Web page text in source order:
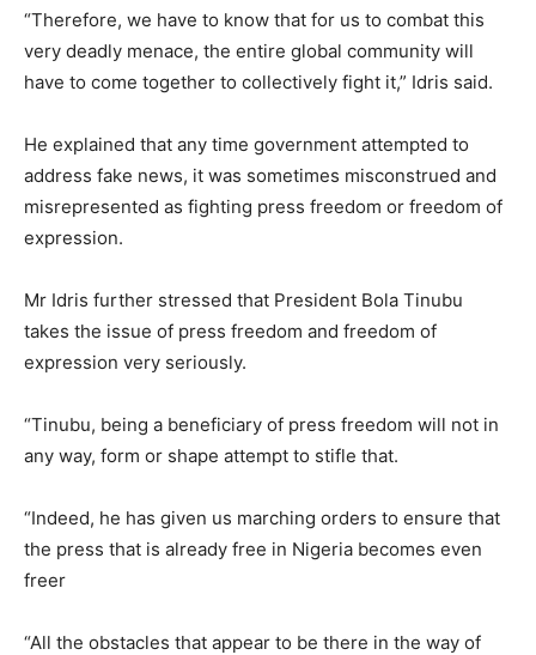
“Therefore, we have to know that for us to combat this
very deadly menace, the entire global community will
have to come together to collectively fight it,” Idris said.
He explained that any time government attempted to
address fake news, it was sometimes misconstrued and
misrepresented as fighting press freedom or freedom of
expression.
Mr Idris further stressed that President Bola Tinubu
takes the issue of press freedom and freedom of
expression very seriously.
“Tinubu, being a beneficiary of press freedom will not in
any way, form or shape attempt to stifle that.
“Indeed, he has given us marching orders to ensure that
the press that is already free in Nigeria becomes even
freer
“All the obstacles that appear to be there in the way of